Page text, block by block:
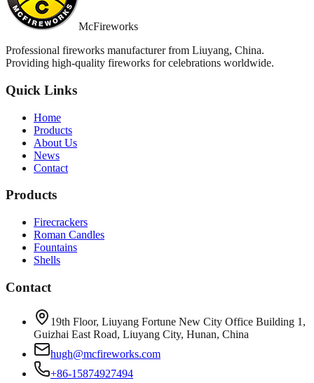
McFireworks
Professional fireworks manufacturer from Liuyang, China.
Providing high-quality fireworks for celebrations worldwide.
Quick Links
Home
Products
About Us
News
Contact
Products
Firecrackers
Roman Candles
Fountains
Shells
Contact
19th Floor, Liuyang Fortune New City Office Building 1,
Guizhai East Road, Liuyang City, Hunan, China
hugh@mcfireworks.com
+86-15874927494